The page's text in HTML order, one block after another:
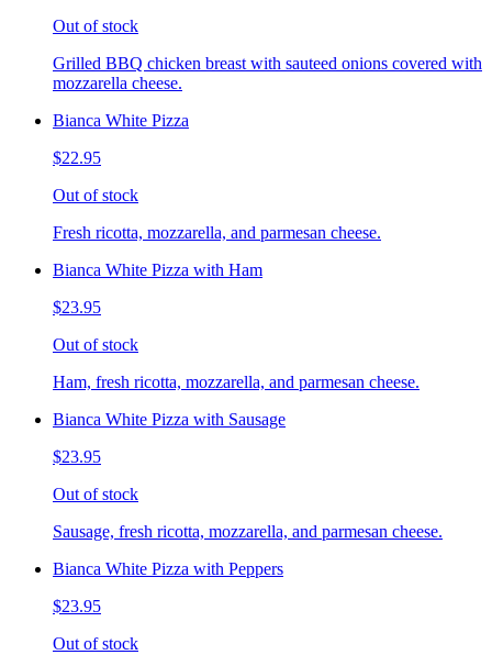
Out of stock
Grilled BBQ chicken breast with sauteed onions covered with
mozzarella cheese.
Bianca White Pizza
$22.95
Out of stock
Fresh ricotta, mozzarella, and parmesan cheese.
Bianca White Pizza with Ham
$23.95
Out of stock
Ham, fresh ricotta, mozzarella, and parmesan cheese.
Bianca White Pizza with Sausage
$23.95
Out of stock
Sausage, fresh ricotta, mozzarella, and parmesan cheese.
Bianca White Pizza with Peppers
$23.95
Out of stock